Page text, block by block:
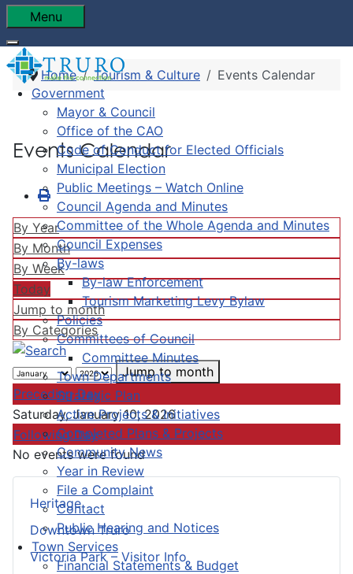
Menu
Government
Mayor & Council
Office of the CAO
Code of Conduct for Elected Officials
Municipal Election
Public Meetings – Watch Online
Council Agenda and Minutes
Committee of the Whole Agenda and Minutes
Council Expenses
By-laws
By-law Enforcement
Tourism Marketing Levy Bylaw
Policies
Committees of Council
Committee Minutes
Town Departments
Strategic Plan
Active Projects & Initiatives
Completed Plans & Projects
Community News
Year in Review
File a Complaint
Contact
Public Hearing and Notices
Town Services
Financial Statements & Budget
Heritage
Downtown Truro
Victoria Park – Visitor Info
Home Tourism & Culture Events Calendar
Events Calendar
By Year
By Month
By Week
Today
Jump to month
By Categories
Jump to month
Preceding Day
Saturday, January 10, 2026
Following Day
No events were found